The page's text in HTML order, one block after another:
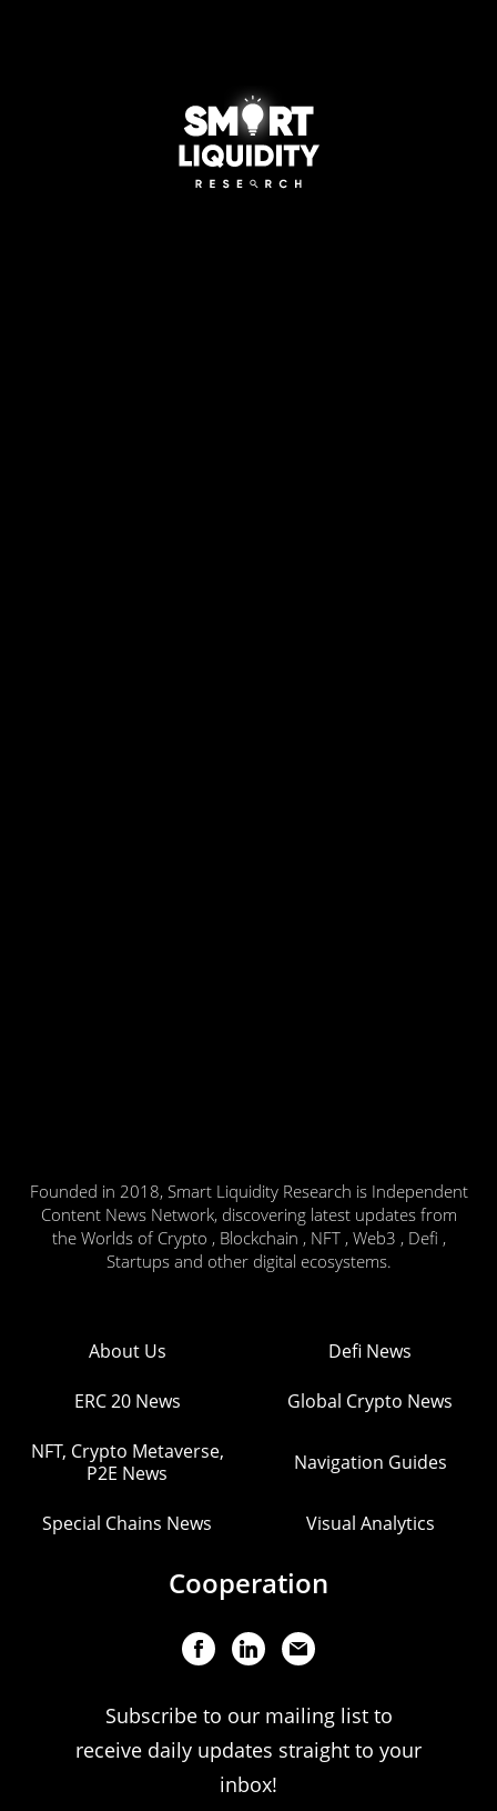
Founded in 2018, Smart Liquidity Research is Independent
Content News Network, discovering latest updates from
the Worlds of Crypto , Blockchain , NFT , Web3 , Defi ,
Startups and other digital ecosystems.
About Us Defi News
ERC 20 News Global Crypto News
NFT, Crypto Metaverse,
P2E News
Navigation Guides
Special Chains News Visual Analytics
Cooperation
Subscribe to our mailing list to
receive daily updates straight to your
inbox!